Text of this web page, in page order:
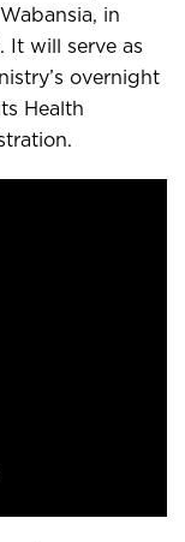
in
It will serve as
overnight
Health